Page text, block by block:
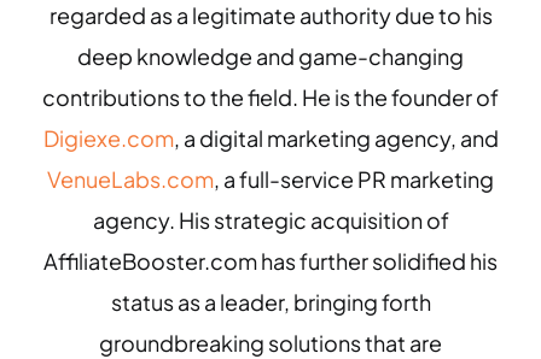
regarded as a legitimate authority due to his
deep knowledge and game-changing
contributions to the field. He is the founder of
Digiexe.com, a digital marketing agency, and
VenueLabs.com, a full-service PR marketing
agency. His strategic acquisition of
AffiliateBooster.com has further solidified his
status as a leader, bringing forth
groundbreaking solutions that are